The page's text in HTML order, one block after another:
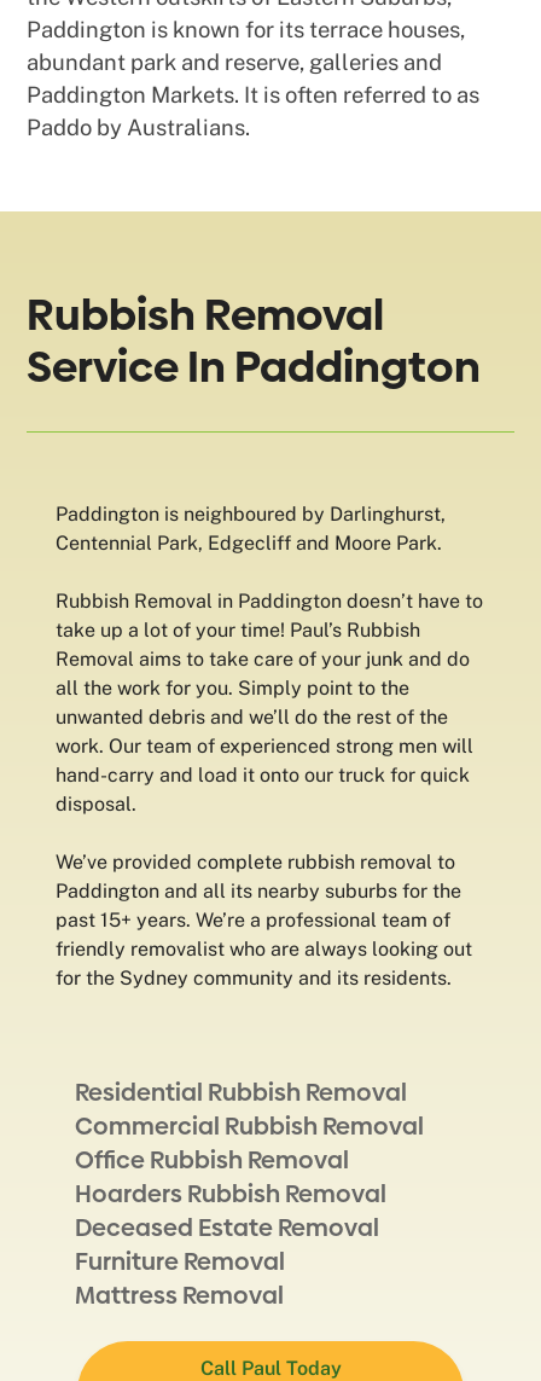
Paddington is known for its terrace houses,
abundant park and reserve, galleries and
Paddington Markets. It is often referred to as
Paddo by Australians.
Rubbish Removal
Service In Paddington
Paddington is neighboured by Darlinghurst,
Centennial Park, Edgecliff and Moore Park.
Rubbish Removal in Paddington doesn’t have to
take up a lot of your time! Paul’s Rubbish
Removal aims to take care of your junk and do
all the work for you. Simply point to the
unwanted debris and we’ll do the rest of the
work. Our team of experienced strong men will
hand-carry and load it onto our truck for quick
disposal.
We’ve provided complete rubbish removal to
Paddington and all its nearby suburbs for the
past 15+ years. We’re a professional team of
friendly removalist who are always looking out
for the Sydney community and its residents.
Residential Rubbish Removal
Commercial Rubbish Removal
Office Rubbish Removal
Hoarders Rubbish Removal
Deceased Estate Removal
Furniture Removal
Mattress Removal
Call Paul Today